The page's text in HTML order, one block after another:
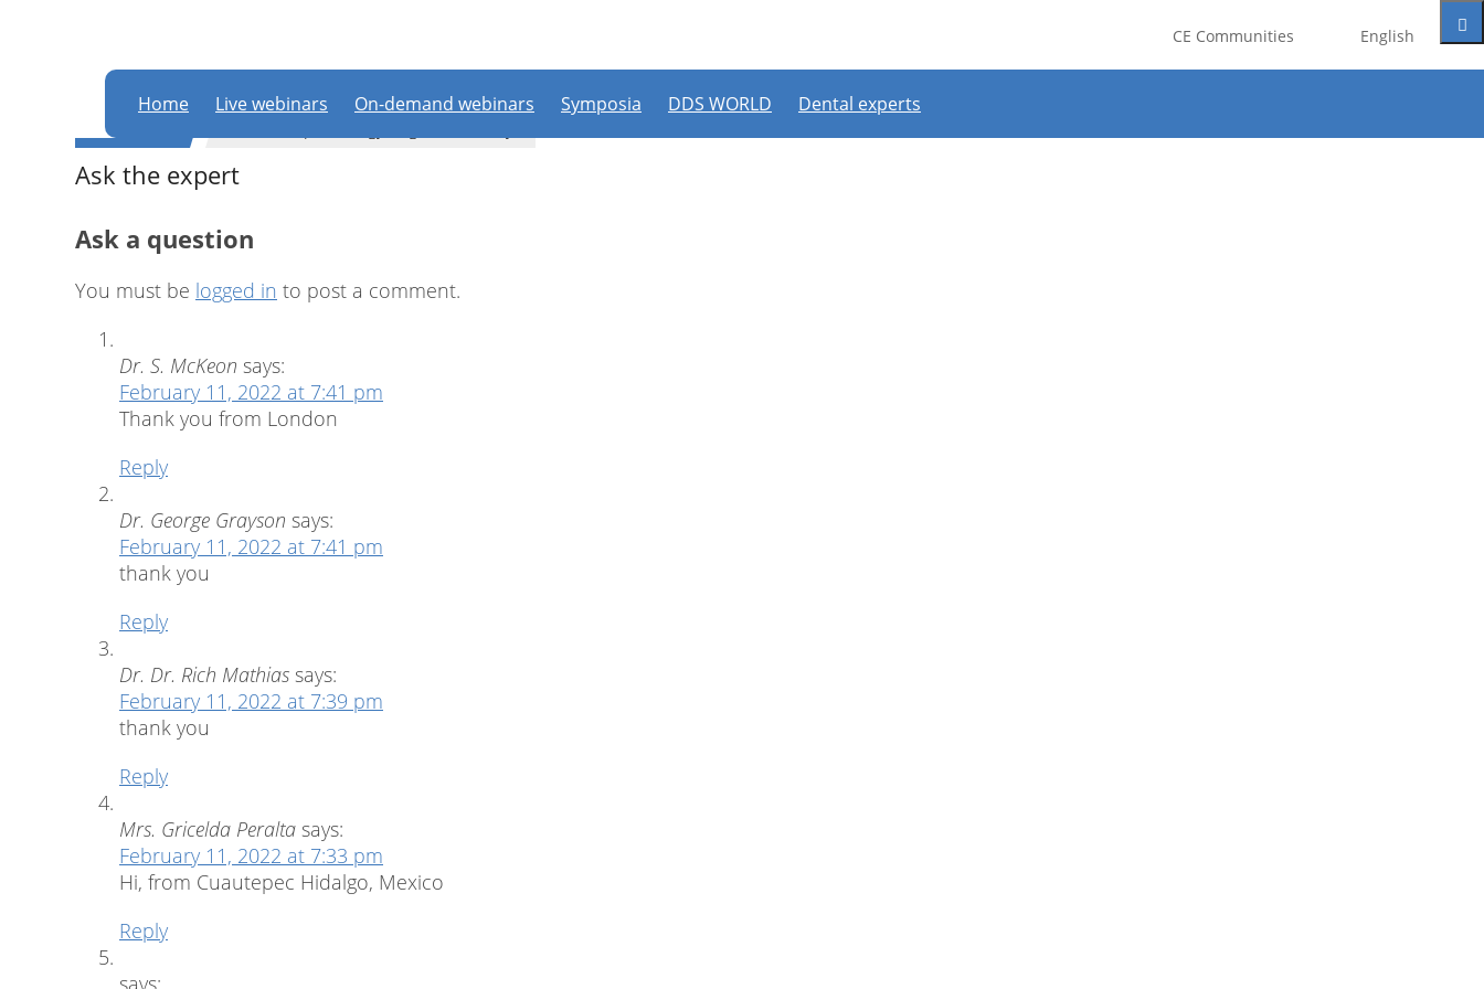
CE Communities English
Home Live webinars On-demand webinars Symposia DDS WORLD Dental experts
In order to participate in a live webinar or watch an on-demand webinar, you must be registered as a member of
this website. If you already have an account, please log in. If not, you can create an account for free.
Register now Login
WEBINAR
Ask the expert
Ask a question
You must be logged in to post a comment.
Dr. S. McKeon says:
February 11, 2022 at 7:41 pm
Thank you from London
Reply
Dr. George Grayson says:
February 11, 2022 at 7:41 pm
thank you
Reply
Dr. Dr. Rich Mathias says:
February 11, 2022 at 7:39 pm
thank you
Reply
Mrs. Gricelda Peralta says:
February 11, 2022 at 7:33 pm
Hi, from Cuautepec Hidalgo, Mexico
Reply
says: